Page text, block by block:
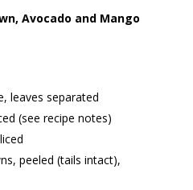
Avocado and Mango
leaves separated
(see recipe notes)
peeled (tails intact),